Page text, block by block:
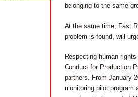
belonging to the same
At the same time, Fast
problem is found, will
Respecting human
Conduct for Production
partners. From January
monitoring pilot program